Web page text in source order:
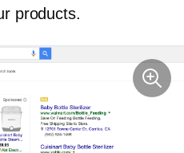
products.